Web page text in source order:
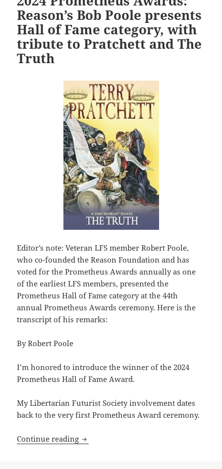
Reason’s Bob Poole presents
Hall of Fame category, with
tribute to Pratchett and The
Truth
Editor’s note: Veteran LFS member Robert Poole,
who co-founded the Reason Foundation and has
voted for the Prometheus Awards annually as one
of the earliest LFS members, presented the
Prometheus Hall of Fame category at the 44th
annual Prometheus Awards ceremony. Here is the
transcript of his remarks:
By Robert Poole
I’m honored to introduce the winner of the 2024
Prometheus Hall of Fame Award.
My Libertarian Futurist Society involvement dates
back to the very first Prometheus Award ceremony.
Continue reading 2024 Prometheus Awards: Reason’s